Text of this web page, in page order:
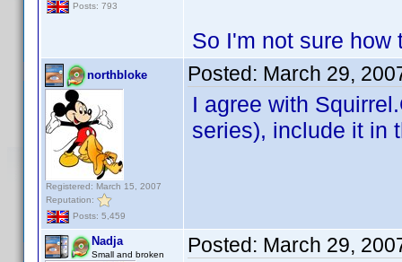
Posts: 793
So I'm not sure how
northbloke
Registered: March 15, 2007
Reputation:
Posts: 5,459
Posted: March 29,
I agree with
series), include it in
Nadja
Small and broken Posted: March 29,